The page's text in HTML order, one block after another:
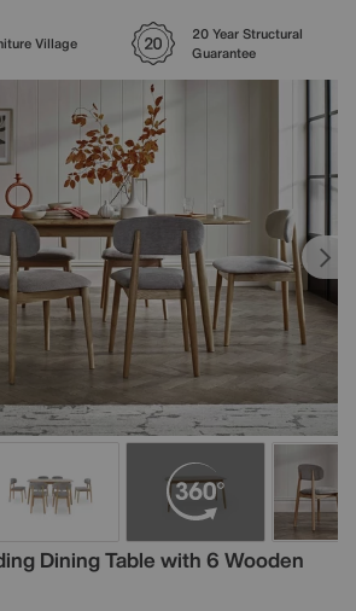
Village
20 Year Structural
Guarantee
Dining Table with 6 Wooden